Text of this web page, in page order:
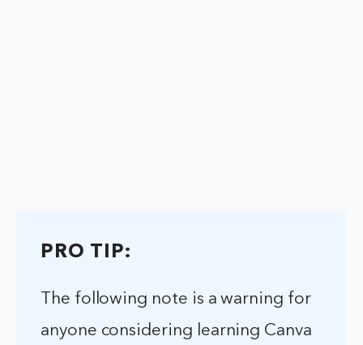
PRO TIP:
The following note is a warning for
anyone considering learning Canva